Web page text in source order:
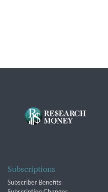
Subscriptions
Subscriber Benefits